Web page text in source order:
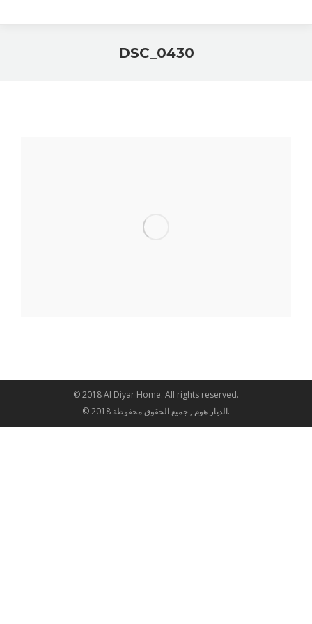
DSC_0430
© 2018 Al Diyar Home. All rights reserved.
© 2018 الديار هوم , جميع الحقوق محفوظة.